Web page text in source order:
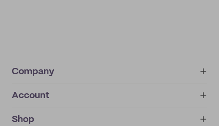
Company
About
IMPRINT
Account
My orders
Shop